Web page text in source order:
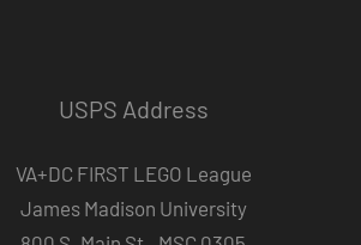
USPS Address
VA+DC FIRST LEGO League
James Madison University